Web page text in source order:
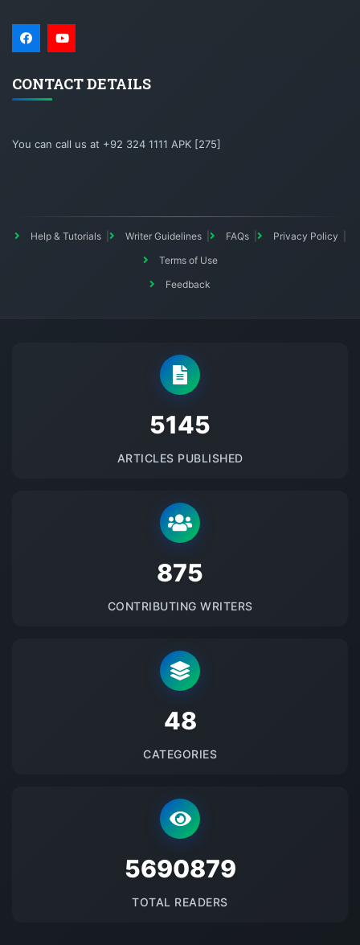
CONTACT DETAILS
You can call us at +92 324 1111 APK [275]
Help & Tutorials Writer Guidelines FAQs
Privacy Policy
Terms of Use
Feedback
5145
ARTICLES PUBLISHED
875
CONTRIBUTING WRITERS
48
CATEGORIES
5690879
TOTAL READERS